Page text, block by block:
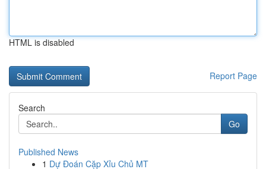
HTML is disabled
Report Page
Search
Go
Published News
1 Dự Đoán Cặp Xỉu Chủ MT